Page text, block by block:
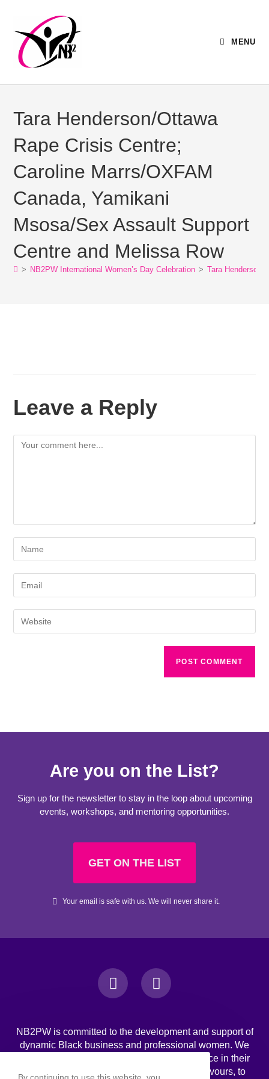
MENU
Tara Henderson/Ottawa
Rape Crisis Centre;
Caroline Marrs/OXFAM
Canada, Yamikani
Msosa/Sex Assault Support
Centre and Melissa Row
> NB2PW International Women’s Day Celebration > Tara Henderson/
Leave a Reply
Are you on the List?
Sign up for the newsletter to stay in the loop about upcoming
events, workshops, and mentoring opportunities.
GET ON THE LIST
Your email is safe with us. We will never share it.
NB2PW is committed to the development and support of
dynamic Black business and professional women. We
challenge Black women to strive for excellence in their
professional, personal, and business endeavours, to